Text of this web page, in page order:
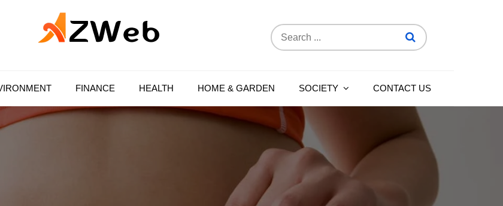
Search
for:
FINANCE HEALTH HOME & GARDEN SOCIETY CONTACT US